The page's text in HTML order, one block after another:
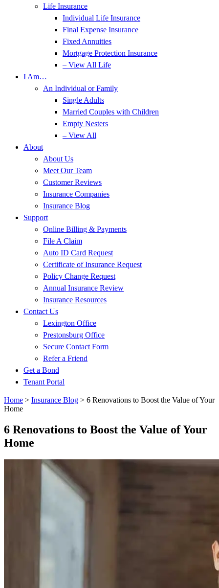
Life Insurance
Individual Life Insurance
Final Expense Insurance
Fixed Annuities
Mortgage Protection Insurance
– View All Life
I Am…
An Individual or Family
Single Adults
Married Couples with Children
Empty Nesters
– View All
About
About Us
Meet Our Team
Customer Reviews
Insurance Companies
Insurance Blog
Support
Online Billing & Payments
File A Claim
Auto ID Card Request
Certificate of Insurance Request
Policy Change Request
Annual Insurance Review
Insurance Resources
Contact Us
Lexington Office
Prestonsburg Office
Secure Contact Form
Refer a Friend
Get a Bond
Tenant Portal
Home > Insurance Blog > 6 Renovations to Boost the Value of Your
Home
6 Renovations to Boost the Value of Your
Home